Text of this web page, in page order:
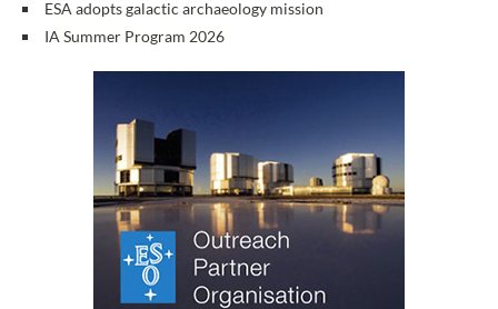
ESA adopts galactic archaeology mission
IA Summer Program 2026